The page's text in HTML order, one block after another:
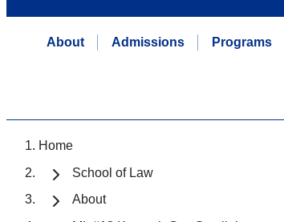
About Admissions Programs
Home
School of Law
About